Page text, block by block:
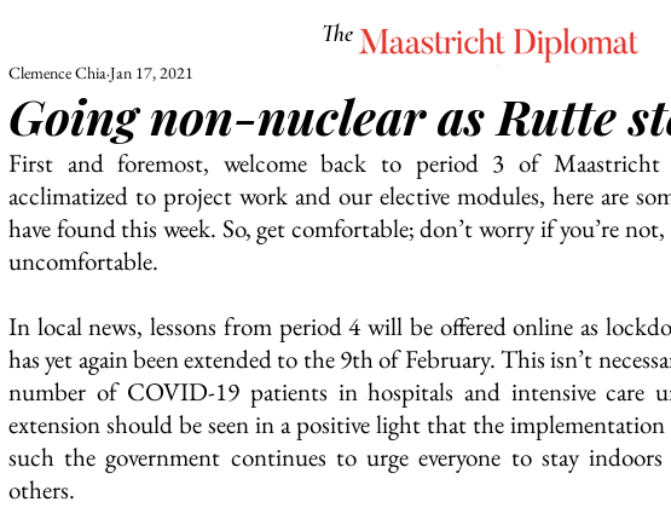
The Maastricht Diplomat
UNIVERSITY CULTURE
Going non-nuclear as Rutte
Clemence ChiaJan 17, 2021
First and foremost, welcome back to period 3 of
acclimatized to project work and our elective modules, here are
have found this week. So, get comfortable; don’t worry if you’re not,
uncomfortable.
In local news, lessons from period 4 will be offered online as
has yet again been extended to the 9th of February. This isn’t
number of COVID-19 patients in hospitals and intensive care
extension should be seen in a positive light that the
such the government continues to urge everyone to stay
others.